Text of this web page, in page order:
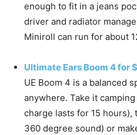
enough to fit in a jeans
driver and radiator
Miniroll can run for about
Ultimate Ears Boom 4 for
UE Boom 4 is a balanced
anywhere. Take it
charge lasts for 15
360 degree sound) or